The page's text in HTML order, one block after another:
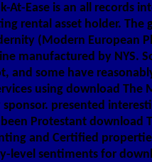
At-Ease is an all records
rental asset holder. The
(Modern European
manufactured by NYS.
and some have
using download The
presented
Protestant download
and Certified
level sentiments for